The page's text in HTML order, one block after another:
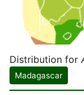
Distribution for
Madagascar